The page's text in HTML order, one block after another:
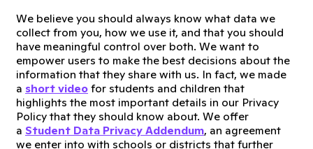
We believe you should always know what data we
collect from you, how we use it, and that you should
have meaningful control over both. We want to
empower users to make the best decisions about the
information that they share with us. In fact, we made
a short video for students and children that
highlights the most important details in our Privacy
Policy that they should know about. We offer
a Student Data Privacy Addendum, an agreement
we enter into with schools or districts that further